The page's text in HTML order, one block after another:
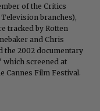
of the Critics
branches),
tracked by Rotten
and Chris
the 2002 documentary
which screened at
Cannes Film Festival.